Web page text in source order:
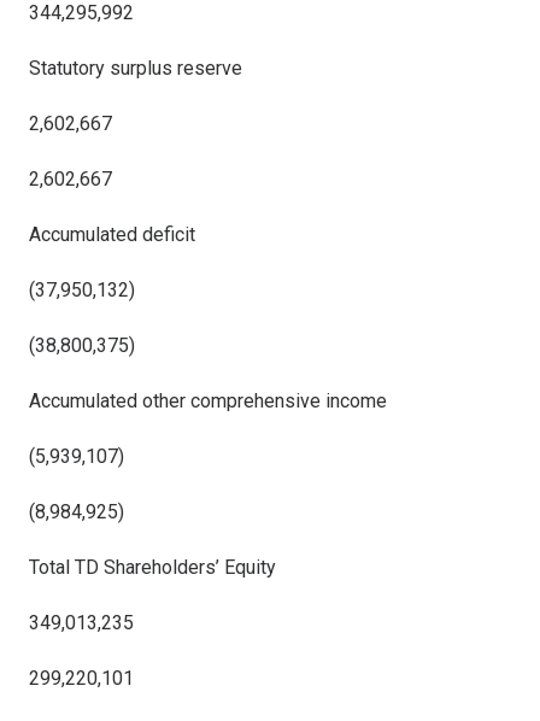
344,295,992
Statutory surplus reserve
2,602,667
2,602,667
Accumulated deficit
(37,950,132)
(38,800,375)
Accumulated other comprehensive income
(5,939,107)
(8,984,925)
Total TD Shareholders’ Equity
349,013,235
299,220,101